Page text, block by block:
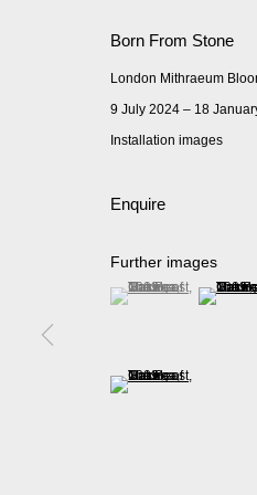
Born From Stone
London Mithraeum
9 July 2024 – 18
Installation images
Enquire
Further images
(View a larger image of
, currently selected.
, currently selected.
, currently selected.
(View a
(View a larger image of